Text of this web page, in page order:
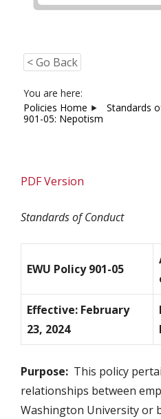
< Go Back
You are here:
Policies Home
Standards
901-05: Nepotism
PDF Version
Standards of Conduct
EWU Policy 901-05
Effective: February
23, 2024
Purpose: This policy
relationships between
Washington University or